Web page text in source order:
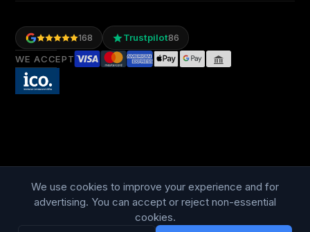
168 Trustpilot86
WE ACCEPT
LANGUAGE British English
We use cookies to improve your experience and for
advertising. You can accept or reject non-essential
cookies.